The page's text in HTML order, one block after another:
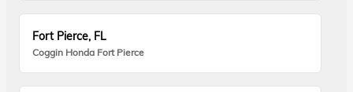
Fort Pierce, FL
Coggin Honda Fort Pierce